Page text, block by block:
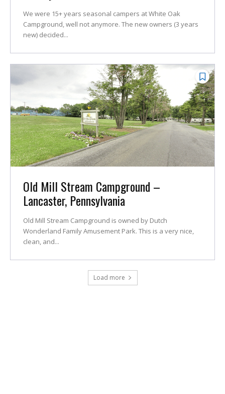
We were 15+ years seasonal campers at White Oak
Campground, well not anymore. The new owners (3 years
new) decided...
Old Mill Stream Campground –
Lancaster, Pennsylvania
Old Mill Stream Campground is owned by Dutch
Wonderland Family Amusement Park. This is a very nice,
clean, and...
Load more